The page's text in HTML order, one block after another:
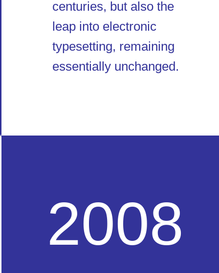
centuries, but also the
leap into electronic
typesetting, remaining
essentially unchanged.
2008